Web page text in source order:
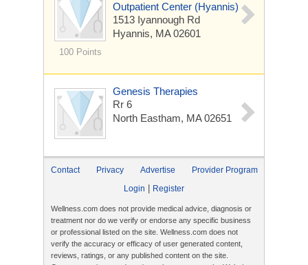
100 Points
Outpatient Center (Hyannis)
1513 Iyannough Rd
Hyannis, MA 02601
Genesis Therapies
Rr 6
North Eastham, MA 02651
Contact Privacy Advertise
Provider Program
Login
Register
Wellness.com does not provide medical advice, diagnosis or
treatment nor do we verify or endorse any specific business
or professional listed on the site. Wellness.com does not
verify the accuracy or efficacy of user generated content,
reviews, ratings, or any published content on the site.